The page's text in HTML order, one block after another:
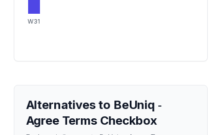
W31
Alternatives to BeUniq ‑
Agree Terms Checkbox